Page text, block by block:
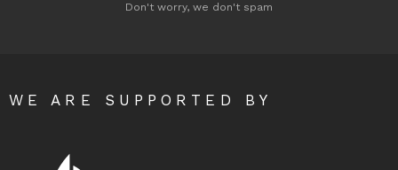
Don't worry, we don't spam
WE ARE SUPPORTED BY